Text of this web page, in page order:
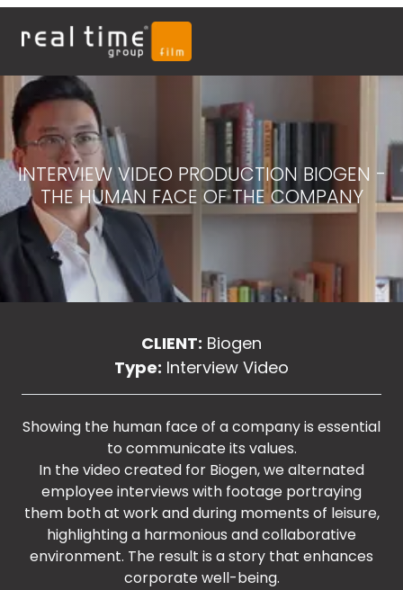
INTERVIEW VIDEO PRODUCTION BIOGEN -
THE HUMAN FACE OF THE COMPANY
CLIENT: Biogen
Type: Interview Video
Showing the human face of a company is essential
to communicate its values.
In the video created for Biogen, we alternated
employee interviews with footage portraying
them both at work and during moments of leisure,
highlighting a harmonious and collaborative
environment. The result is a story that enhances
corporate well-being.